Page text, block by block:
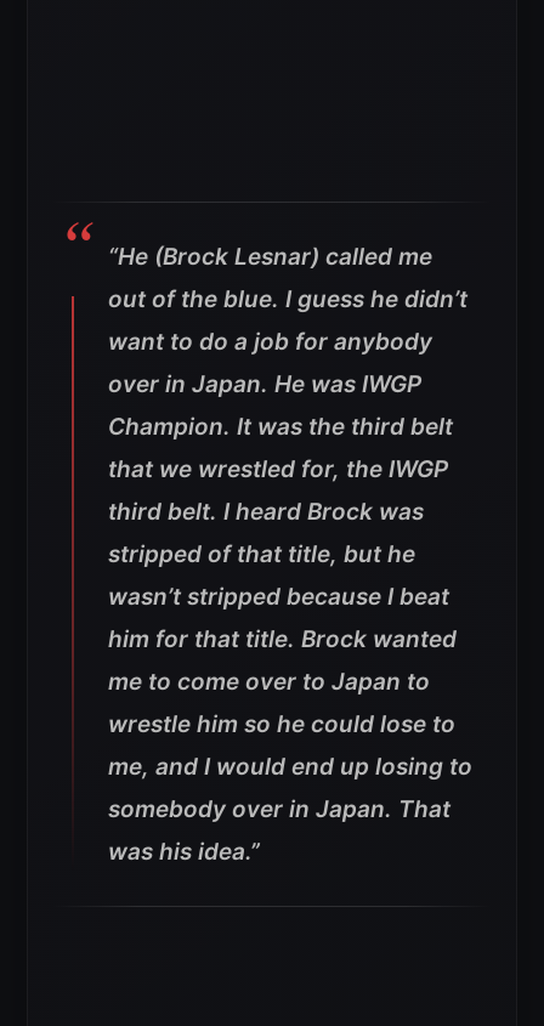
“He (Brock Lesnar) called me
out of the blue. I guess he didn’t
want to do a job for anybody
over in Japan. He was IWGP
Champion. It was the third belt
that we wrestled for, the IWGP
third belt. I heard Brock was
stripped of that title, but he
wasn’t stripped because I beat
him for that title. Brock wanted
me to come over to Japan to
wrestle him so he could lose to
me, and I would end up losing to
somebody over in Japan. That
was his idea.”